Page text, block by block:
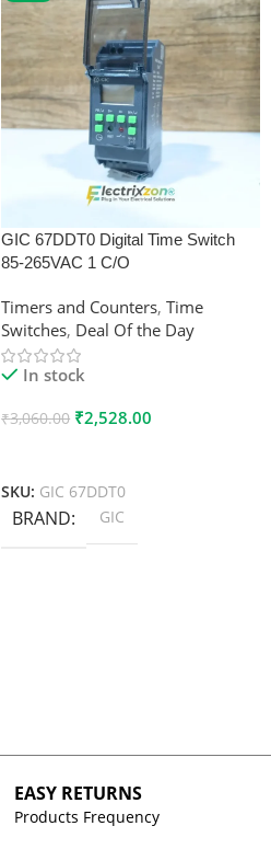
GIC 67DDT0 Digital Time Switch
85-265VAC 1 C/O
Timers and Counters,Time
Switches, Deal Of the Day
In stock
₹3,060.00 ₹2,528.00
SKU: GIC 67DDT0
BRAND GIC
EASY RETURNS
Products Frequency